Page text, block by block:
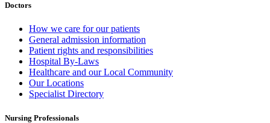
Doctors
How we care for our patients
General admission information
Patient rights and responsibilities
Hospital By-Laws
Healthcare and our Local Community
Our Locations
Specialist Directory
Nursing Professionals